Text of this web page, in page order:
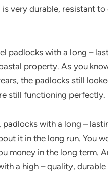
very durable, resistant to
padlocks with a long –
property. As you
the padlocks still
still functioning perfectly.
with a long –
it in the long run. You
money in the long term.
a high – quality, durable